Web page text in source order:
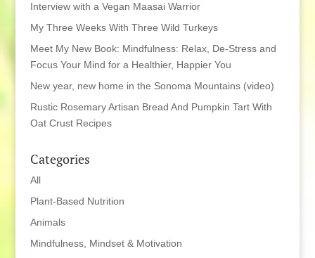
Interview with a Vegan Maasai Warrior
My Three Weeks With Three Wild Turkeys
Meet My New Book: Mindfulness: Relax, De-Stress and
Focus Your Mind for a Healthier, Happier You
New year, new home in the Sonoma Mountains (video)
Rustic Rosemary Artisan Bread And Pumpkin Tart With
Oat Crust Recipes
Categories
All
Plant-Based Nutrition
Animals
Mindfulness, Mindset & Motivation